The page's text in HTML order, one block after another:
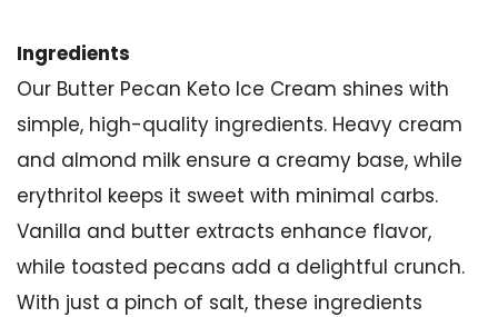
Ingredients
Our Butter Pecan Keto Ice Cream shines with
simple, high-quality ingredients. Heavy cream
and almond milk ensure a creamy base, while
erythritol keeps it sweet with minimal carbs.
Vanilla and butter extracts enhance flavor,
while toasted pecans add a delightful crunch.
With just a pinch of salt, these ingredients